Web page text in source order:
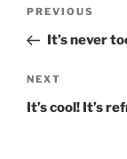
Previous
Post
PREVIOUS
It’s never
Next
Post
NEXT
It’s cool! It’s